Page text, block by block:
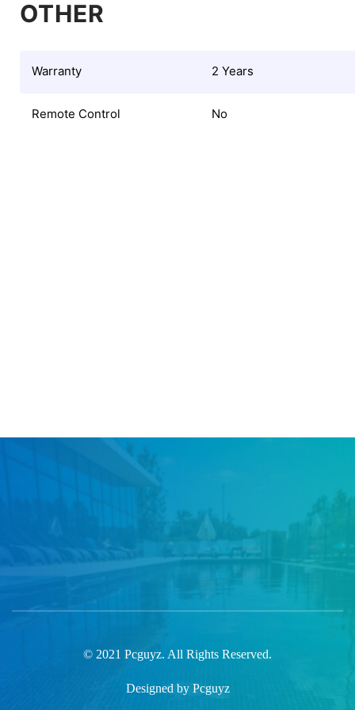
OTHER
Warranty 2 Years
Remote Control No
© 2021 Pcguyz. All Rights Reserved.
Designed by Pcguyz